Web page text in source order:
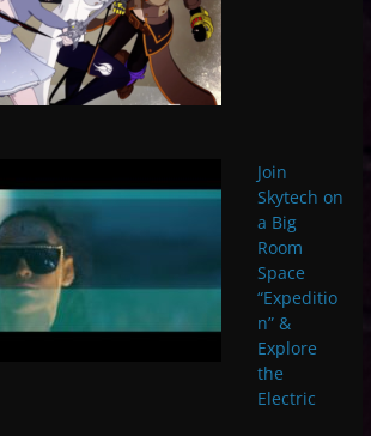
Join
Skytech on
a Big
Room
Space
“Expeditio
n” &
Explore
the
Electric